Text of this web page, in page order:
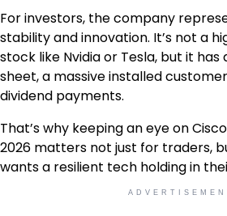
For investors, the company
stability and innovation. It’s not a
stock like Nvidia or Tesla, but it
sheet, a massive installed
dividend payments.
That’s why keeping an eye on
2026 matters not just for traders,
wants a resilient tech holding in